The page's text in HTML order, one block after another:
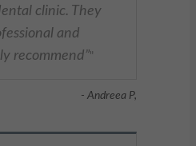
clinic. They
and
recommend "
- Andreea P,